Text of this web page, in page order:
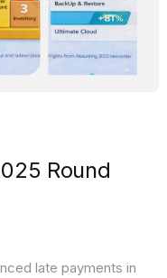
Round
late payments in